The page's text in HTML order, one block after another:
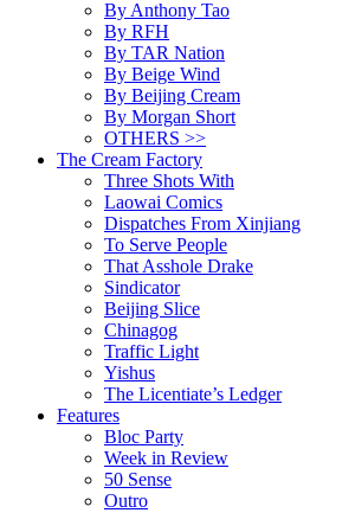
By Anthony Tao
By RFH
By TAR Nation
By Beige Wind
By Beijing Cream
By Morgan Short
OTHERS >>
The Cream Factory
Three Shots With
Laowai Comics
Dispatches From Xinjiang
To Serve People
That Asshole Drake
Sindicator
Beijing Slice
Chinagog
Traffic Light
Yishus
The Licentiate’s Ledger
Features
Bloc Party
Week in Review
50 Sense
Outro